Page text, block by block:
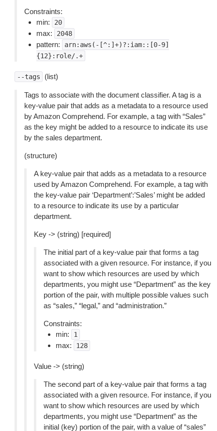
Constraints:
min:
20
max: 2048
pattern:
arn:aws(-[^:]+)?:iam::[0-9]
{12}:role/.+
--tags (list)
Tags to associate with the document classifier. A tag is a
key-value pair that adds as a metadata to a resource used
by Amazon Comprehend. For example, a tag with “Sales”
as the key might be added to a resource to indicate its use
by the sales department.
(structure)
A key-value pair that adds as a metadata to a resource
used by Amazon Comprehend. For example, a tag with
the key-value pair ‘Department’:’Sales’ might be added
to a resource to indicate its use by a particular
department.
Key -> (string) [required]
The initial part of a key-value pair that forms a tag
associated with a given resource. For instance, if you
want to show which resources are used by which
departments, you might use “Department” as the key
portion of the pair, with multiple possible values such
as “sales,” “legal,” and “administration.”
Constraints:
min:
1
max: 128
Value -> (string)
The second part of a key-value pair that forms a tag
associated with a given resource. For instance, if you
want to show which resources are used by which
departments, you might use “Department” as the
initial (key) portion of the pair, with a value of “sales”